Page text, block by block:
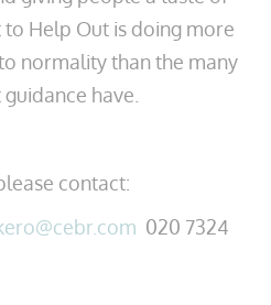
Help Out is doing more
normality than the many
have.
contact:
020 7324